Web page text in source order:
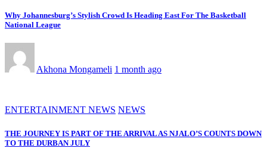
Why Johannesburg’s Stylish Crowd Is Heading East For The Basketball
National League
Akhona Mongameli 1 month ago
ENTERTAINMENT NEWS NEWS
THE JOURNEY IS PART OF THE ARRIVAL AS NJALO’S COUNTS DOWN
TO THE DURBAN JULY